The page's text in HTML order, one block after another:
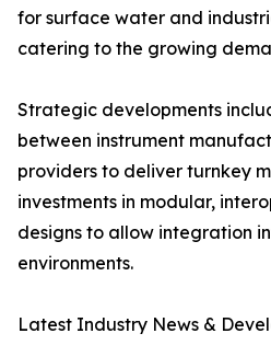
for surface water and
catering to the growing
Strategic developments
between instrument
providers to deliver turnkey
investments in modular,
designs to allow integration
environments.
Latest Industry News &